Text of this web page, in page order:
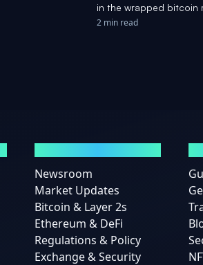
in the wrapped bitcoin
2 min read
Newsroom
Market Updates
Bitcoin & Layer 2s
Ethereum & DeFi
Regulations & Policy
Exchange & Security